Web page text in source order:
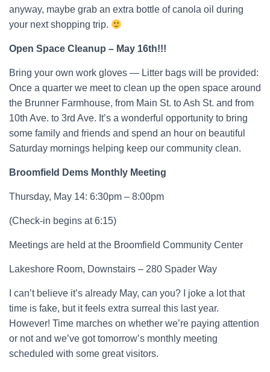
anyway, maybe grab an extra bottle of canola oil during
your next shopping trip.
Open Space Cleanup – May 16th!!!
Bring your own work gloves — Litter bags will be provided:
Once a quarter we meet to clean up the open space around
the Brunner Farmhouse, from Main St. to Ash St. and from
10th Ave. to 3rd Ave. It’s a wonderful opportunity to bring
some family and friends and spend an hour on beautiful
Saturday mornings helping keep our community clean.
Broomfield Dems Monthly Meeting
Thursday, May 14: 6:30pm – 8:00pm
(Check-in begins at 6:15)
Meetings are held at the Broomfield Community Center
Lakeshore Room, Downstairs – 280 Spader Way
I can’t believe it’s already May, can you? I joke a lot that
time is fake, but it feels extra surreal this last year.
However! Time marches on whether we’re paying attention
or not and we’ve got tomorrow’s monthly meeting
scheduled with some great visitors.